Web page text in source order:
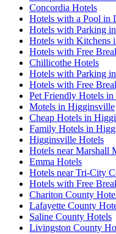
Concordia Hotels
Hotels with a Pool in
Hotels with Parking
Hotels with Kitchens
Hotels with Free
Chillicothe Hotels
Hotels with Parking
Hotels with Free
Pet Friendly Hotels
Motels in Higginsville
Cheap Hotels in
Family Hotels in
Higginsville Hotels
Hotels near Marshall
Emma Hotels
Hotels near Tri-City
Hotels with Free
Chariton County
Lafayette County
Saline County Hotels
Livingston County